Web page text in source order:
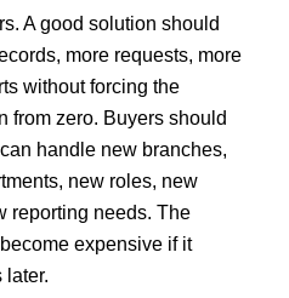
A good solution should
more requests, more
without forcing the
from zero. Buyers should
handle new branches,
new roles, new
reporting needs. The
expensive if it
later.